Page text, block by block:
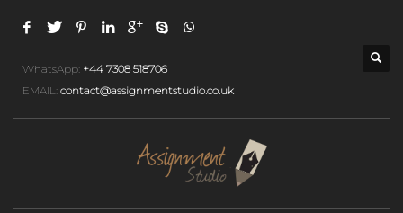
WhatsApp: +44 7308 518706
EMAIL: contact@assignmentstudio.co.uk